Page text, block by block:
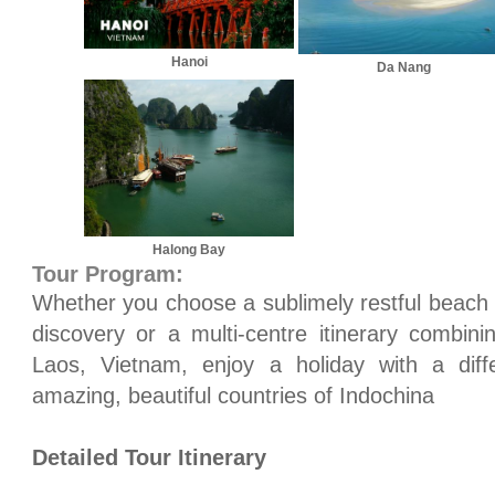
Hanoi Da Nang
Halong Bay
Tour Program:
Whether you choose a sublimely restful
discovery or a multi-centre itinerary
Laos,Vietnam, enjoy a holiday with a
amazing, beautiful countries of Indochina
Detailed Tour Itinerary